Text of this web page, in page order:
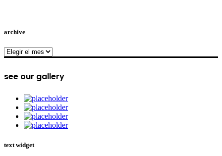
archive
archive
see our gallery
text widget